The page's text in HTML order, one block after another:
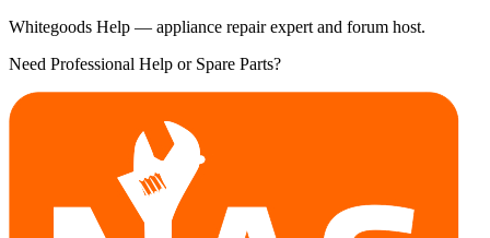
Whitegoods Help — appliance repair expert and forum host.
Need Professional Help or Spare Parts?